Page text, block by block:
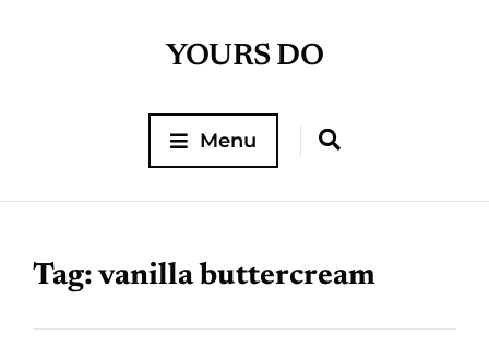
YOURS DO
Menu
Tag:vanilla buttercream